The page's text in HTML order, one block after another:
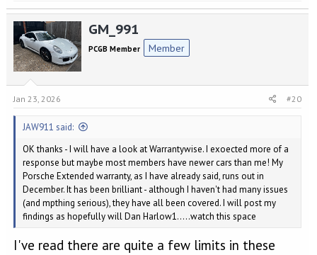
Performance servicing to full
bespoke Porsche tuning packages.
Our passion is Porsche.
genomedesign.co.uk
GM_991
PCGB Member Member
Jan 23, 2026 #20
JAW911 said:
OK thanks - I will have a look at Warrantywise. I exoected more of a
response but maybe most members have newer cars than me! My
Porsche Extended warranty, as I have already said, runs out in
December. It has been brilliant - although I haven't had many issues
(and mpthing serious), they have all been covered. I will post my
findings as hopefully will Dan Harlow1.....watch this space
I've read there are quite a few limits in these